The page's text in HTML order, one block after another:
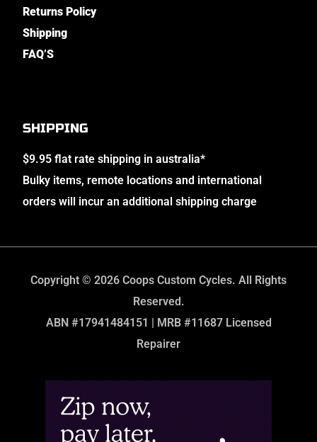
Returns Policy
Shipping
FAQ’S
SHIPPING
$9.95 flat rate shipping in australia*
Bulky items, remote locations and international
orders will incur an additional shipping charge
Copyright © 2026 Coops Custom Cycles. All Rights
Reserved.
ABN #17941484151 | MRB #11687 Licensed
Repairer